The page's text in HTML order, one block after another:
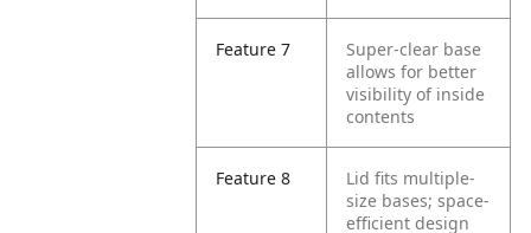
Feature 7
Super-clear base
allows for better
visibility of inside
contents
Feature 8
Lid fits multiple-
size bases; space-
efficient design